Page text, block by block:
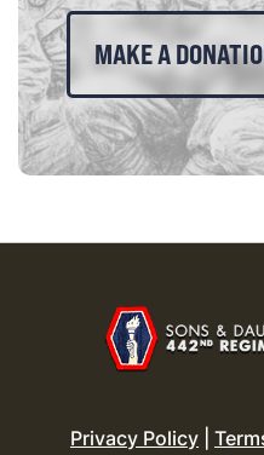
MAKE A
Privacy Policy